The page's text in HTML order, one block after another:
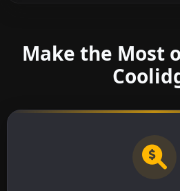
Make the Most